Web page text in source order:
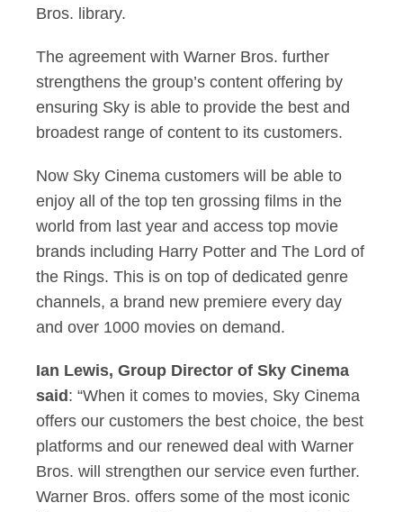
Bros. library.
The agreement with Warner Bros. further
strengthens the group’s content offering by
ensuring Sky is able to provide the best and
broadest range of content to its customers.
Now Sky Cinema customers will be able to
enjoy all of the top ten grossing films in the
world from last year and access top movie
brands including Harry Potter and The Lord of
the Rings. This is on top of dedicated genre
channels, a brand new premiere every day
and over 1000 movies on demand.
Ian Lewis, Group Director of Sky Cinema
said : “When it comes to movies, Sky Cinema
offers our customers the best choice, the best
platforms and our renewed deal with Warner
Bros. will strengthen our service even further.
Warner Bros. offers some of the most iconic